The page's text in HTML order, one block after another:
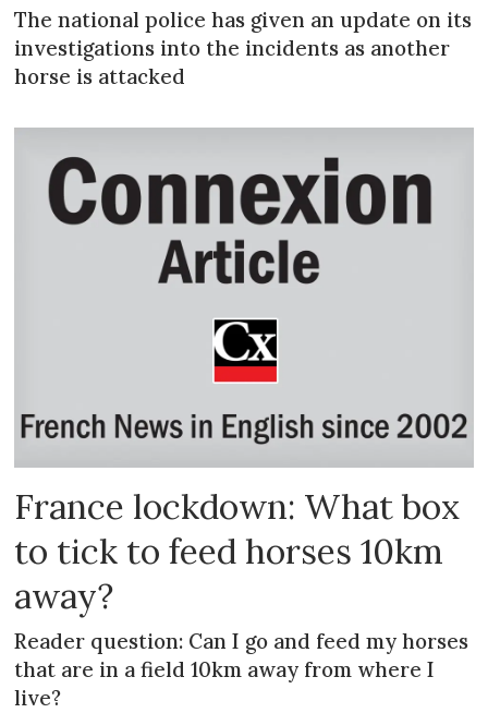
The national police has given an update on its
investigations into the incidents as another
horse is attacked
France lockdown: What box
to tick to feed horses 10km
away?
Reader question: Can I go and feed my horses
that are in a field 10km away from where I
live?